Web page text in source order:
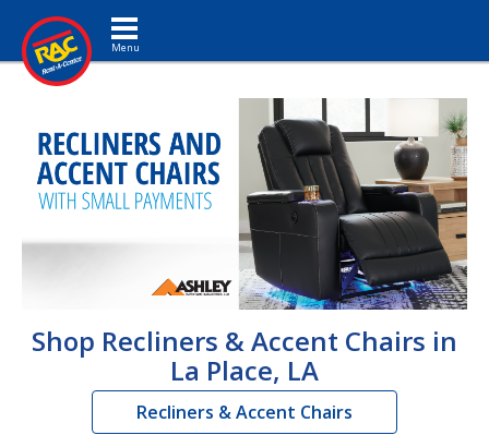
Toggle navigation
Shop Recliners & Accent Chairs in
La Place, LA
Recliners & Accent Chairs